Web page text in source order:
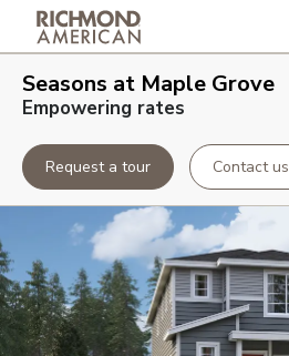
Seasons at Maple Grove
Empowering rates
Request a tour Contact us